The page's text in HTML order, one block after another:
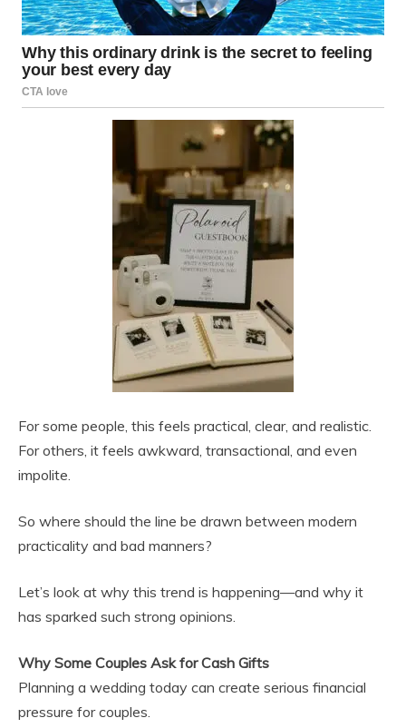
For some people, this feels practical, clear, and realistic.
For others, it feels awkward, transactional, and even
impolite.
So where should the line be drawn between modern
practicality and bad manners?
Let’s look at why this trend is happening—and why it
has sparked such strong opinions.
Why Some Couples Ask for Cash Gifts
Planning a wedding today can create serious financial
pressure for couples.